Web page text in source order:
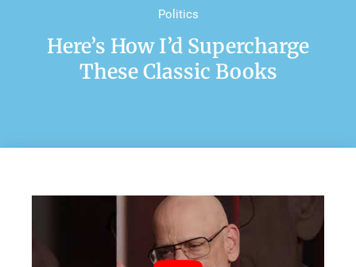
Politics
Here’s How I’d Supercharge
These Classic Books